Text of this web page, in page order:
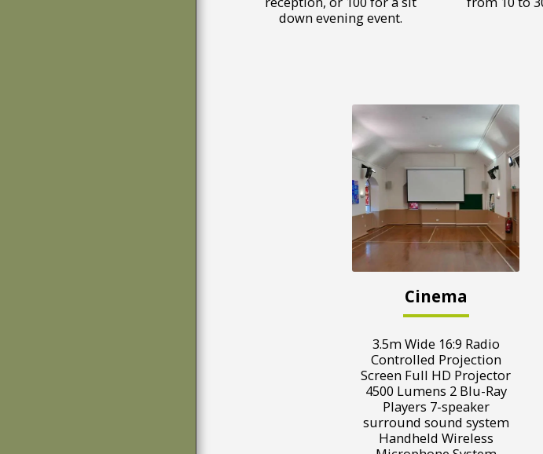
down evening event.
Cinema
3.5m Wide 16:9 Radio
Controlled Projection
Screen Full HD Projector
4500 Lumens 2 Blu-Ray
Players 7-speaker
surround sound system
Handheld Wireless